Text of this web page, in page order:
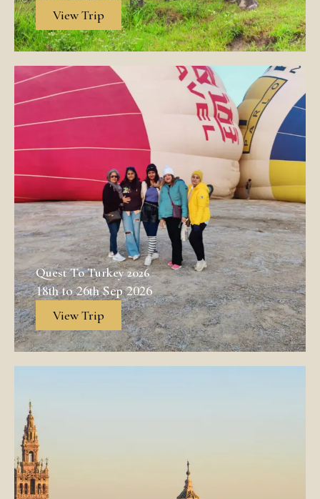
View Trip
Quest To Turkey 2026
18th to 26th Sep 2026
View Trip